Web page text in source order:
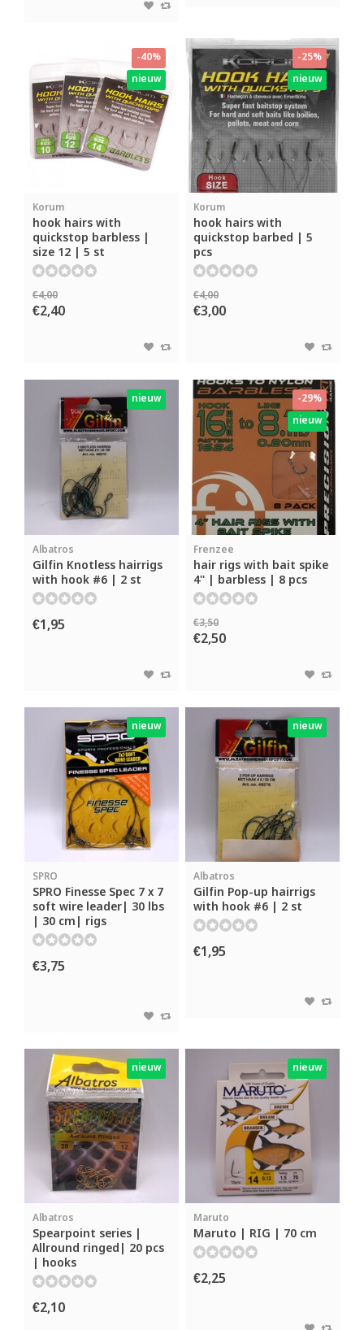
-40%
nieuw
Korum
hook hairs with
quickstop barbless |
size 12 | 5 st
€4,00
€2,40
-25%
nieuw
Korum
hook hairs with
quickstop barbed | 5
pcs
€4,00
€3,00
nieuw
Albatros
Gilfin Knotless hairrigs
with hook #6 | 2 st
€1,95
-29%
nieuw
Frenzee
hair rigs with bait spike
4'' | barbless | 8 pcs
€3,50
€2,50
nieuw
SPRO
SPRO Finesse Spec 7 x 7
soft wire leader| 30 lbs
| 30 cm| rigs
€3,75
nieuw
Albatros
Gilfin Pop-up hairrigs
with hook #6 | 2 st
€1,95
nieuw
Albatros
Spearpoint series |
Allround ringed| 20 pcs
| hooks
€2,10
nieuw
Maruto
Maruto | RIG | 70 cm
€2,25